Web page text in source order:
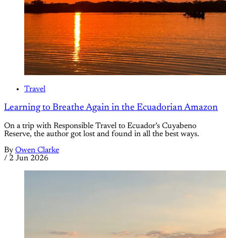
Travel
Learning to Breathe Again in the Ecuadorian Amazon
On a trip with Responsible Travel to Ecuador’s Cuyabeno
Reserve, the author got lost and found in all the best ways.
By Owen Clarke
/ 2 Jun 2026